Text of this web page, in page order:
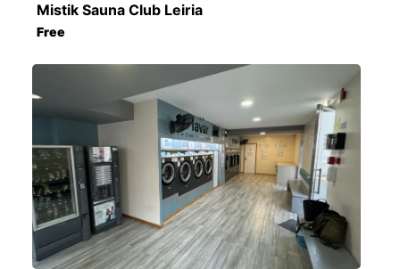
Mistik Sauna Club Leiria
Free